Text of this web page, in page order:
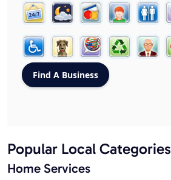
Popular Local Categories
Home Services